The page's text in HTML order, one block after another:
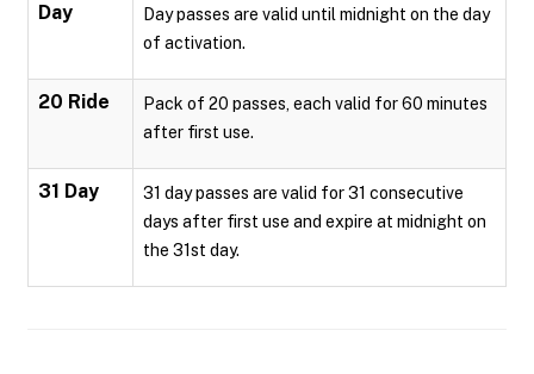
Day
Day passes are valid until midnight on the day
of activation.
20 Ride
Pack of 20 passes, each valid for 60 minutes
after first use.
31 Day
31 day passes are valid for 31 consecutive
days after first use and expire at midnight on
the 31st day.